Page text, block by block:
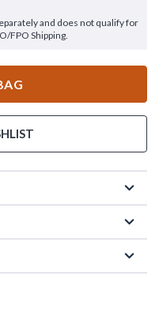
and does not qualify for
FPO Shipping.